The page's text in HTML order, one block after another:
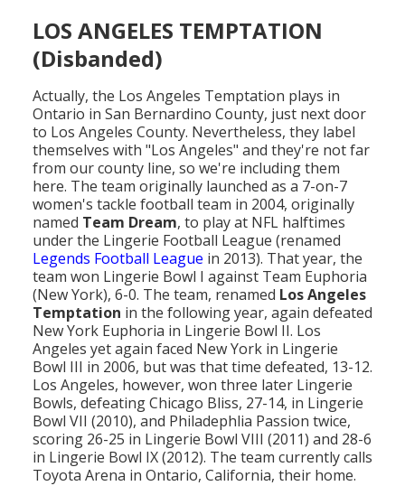
LOS ANGELES TEMPTATION
(Disbanded)
Actually, the Los Angeles Temptation plays in
Ontario in San Bernardino County, just next door
to Los Angeles County. Nevertheless, they label
themselves with "Los Angeles" and they're not far
from our county line, so we're including them
here. The team originally launched as a 7-on-7
women's tackle football team in 2004, originally
named Team Dream, to play at NFL halftimes
under the Lingerie Football League (renamed
Legends Football League in 2013). That year, the
team won Lingerie Bowl I against Team Euphoria
(New York), 6-0. The team, renamed Los Angeles
Temptation in the following year, again defeated
New York Euphoria in Lingerie Bowl II. Los
Angeles yet again faced New York in Lingerie
Bowl III in 2006, but was that time defeated, 13-12.
Los Angeles, however, won three later Lingerie
Bowls, defeating Chicago Bliss, 27-14, in Lingerie
Bowl VII (2010), and Philadephlia Passion twice,
scoring 26-25 in Lingerie Bowl VIII (2011) and 28-6
in Lingerie Bowl IX (2012). The team currently calls
Toyota Arena in Ontario, California, their home.